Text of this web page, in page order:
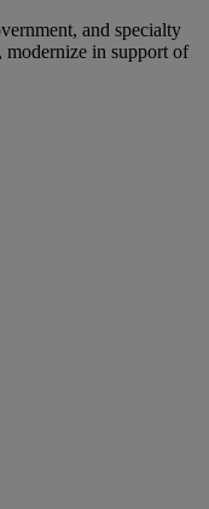
and specialty
modernize in support of